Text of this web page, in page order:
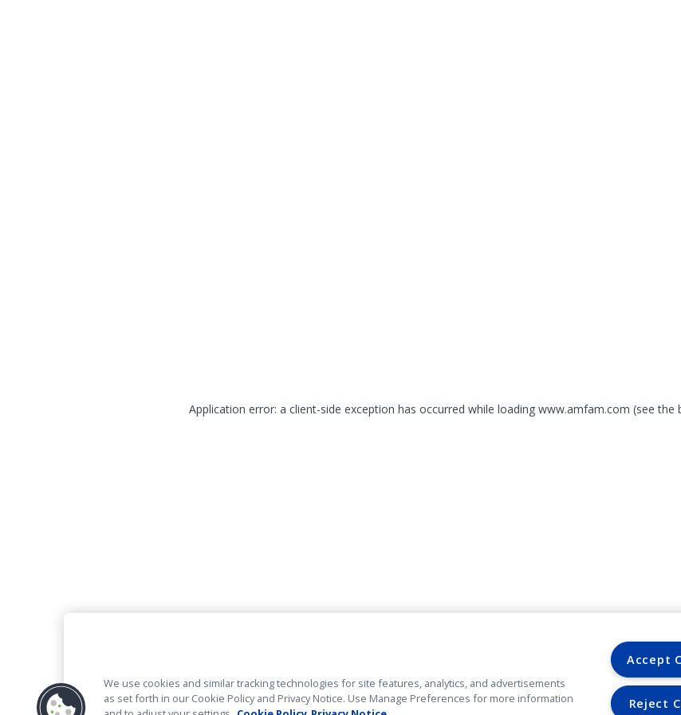
Application error: a client-side exception has occurred while loading www.amfam.com (see the
We use cookies and similar tracking technologies for site features, analytics, and advertisements
as set forth in our Cookie Policy and Privacy Notice. Use Manage Preferences for more information
Accept
Reject